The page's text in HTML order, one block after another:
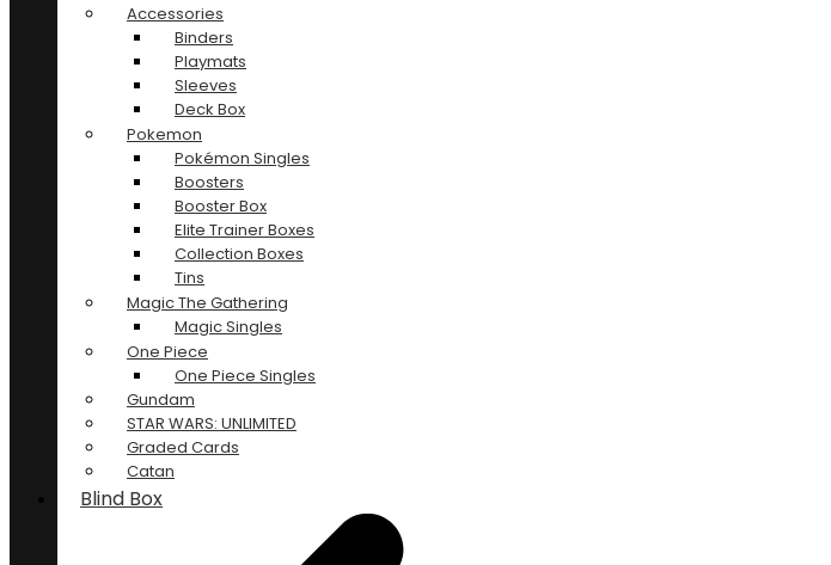
Accessories
Binders
Playmats
Sleeves
Deck Box
Pokemon
Pokémon Singles
Boosters
Booster Box
Elite Trainer Boxes
Collection Boxes
Tins
Magic The Gathering
Magic Singles
One Piece
One Piece Singles
Gundam
STAR WARS: UNLIMITED
Graded Cards
Catan
Blind Box